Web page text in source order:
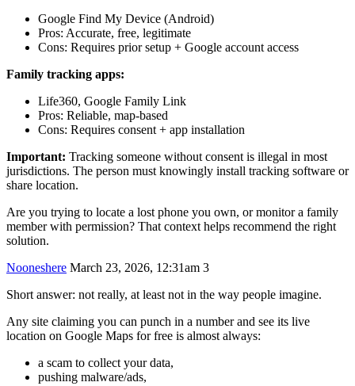
Google Find My Device (Android)
Pros: Accurate, free, legitimate
Cons: Requires prior setup + Google account access
Family tracking apps:
Life360, Google Family Link
Pros: Reliable, map-based
Cons: Requires consent + app installation
Important: Tracking someone without consent is illegal in most
jurisdictions. The person must knowingly install tracking software or
share location.
Are you trying to locate a lost phone you own, or monitor a family
member with permission? That context helps recommend the right
solution.
Nooneshere March 23, 2026, 12:31am 3
Short answer: not really, at least not in the way people imagine.
Any site claiming you can punch in a number and see its live
location on Google Maps for free is almost always:
a scam to collect your data,
pushing malware/ads,